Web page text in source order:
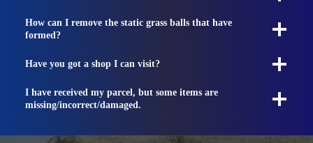
How can I remove the static grass balls that have
formed?
Have you got a shop I can visit?
I have received my parcel, but some items are
missing/incorrect/damaged.